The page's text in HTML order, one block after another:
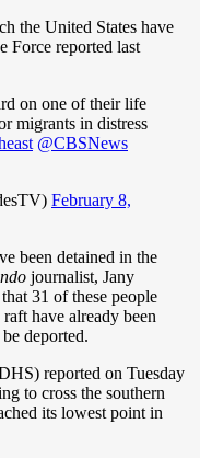
the United States have
Force reported last
on one of their life
migrants in distress
@CBSNews
February 8,
been detained in the
journalist, Jany
31 of these people
have already been
deported.
reported on Tuesday
to cross the southern
its lowest point in